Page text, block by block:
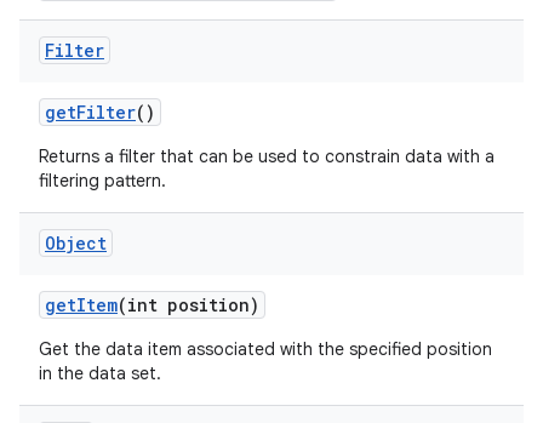
Filter
getFilter()
Returns a filter that can be used to constrain data with a
filtering pattern.
Object
getItem(int position)
Get the data item associated with the specified position
in the data set.